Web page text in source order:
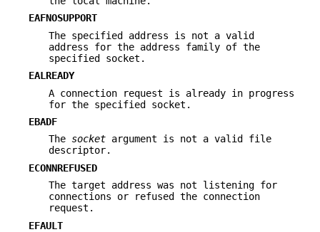
EAFNOSUPPORT
The specified address is not a valid
address for the address family of the
specified socket.
EALREADY
A connection request is already in progress
for the specified socket.
EBADF
The socket argument is not a valid file
descriptor.
ECONNREFUSED
The target address was not listening for
connections or refused the connection
request.
EFAULT